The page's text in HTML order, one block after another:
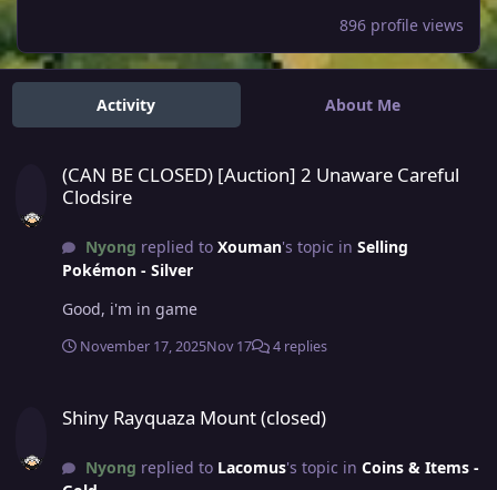
896 profile views
Activity About Me
(CAN BE CLOSED) [Auction] 2 Unaware Careful
Clodsire
Nyong replied to Xouman's topic in Selling
Pokémon - Silver
Good, i'm in game
November 17, 2025Nov 17 4 replies
Shiny Rayquaza Mount (closed)
Nyong replied to Lacomus's topic in Coins & Items -